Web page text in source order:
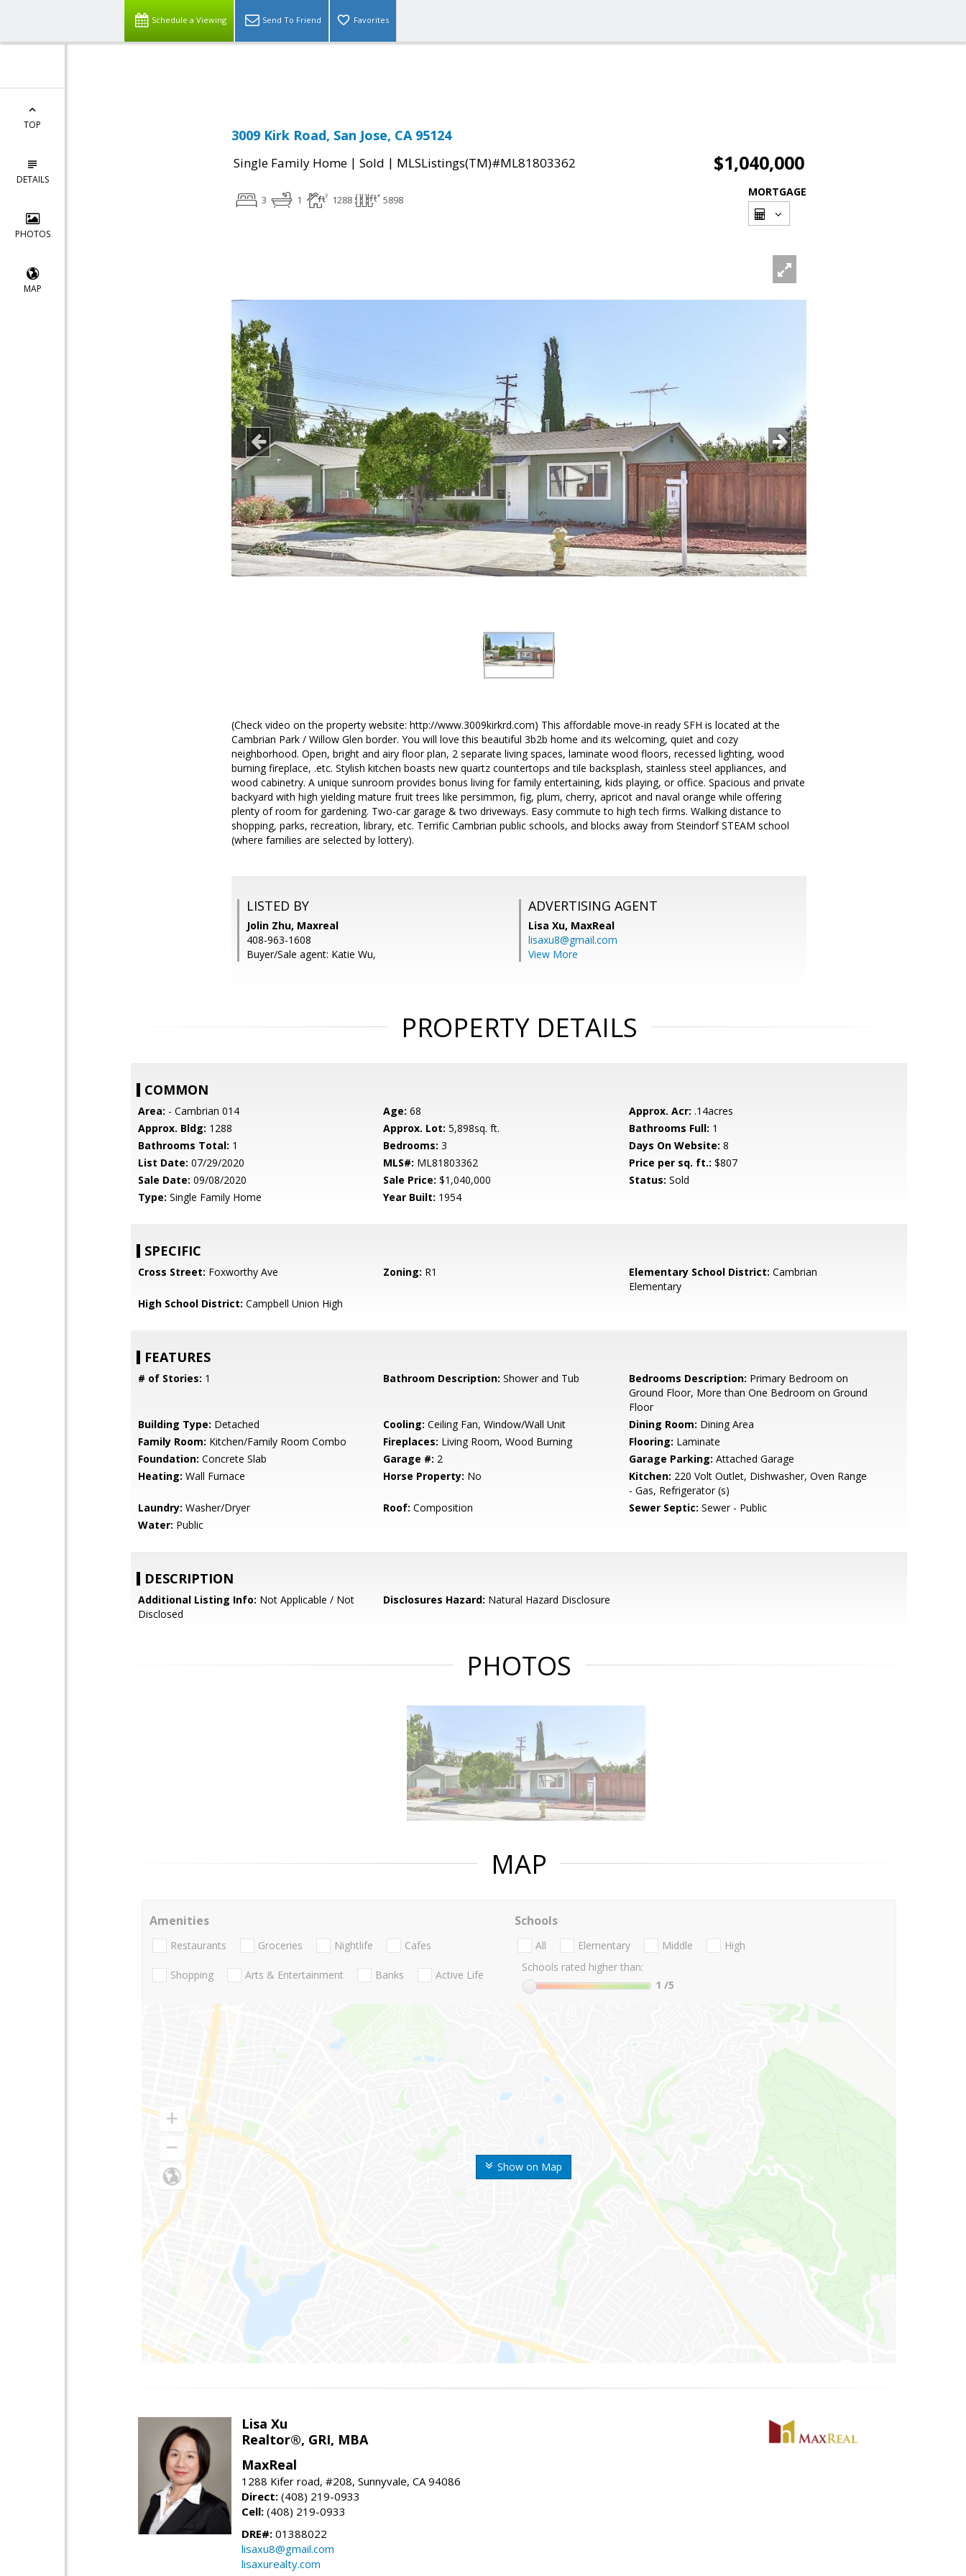
Schedule a Viewing Send To Friend Favorites
TOP
DETAILS
PHOTOS
MAP
3009 Kirk Road, San Jose, CA 95124
Single Family Home | Sold | MLSListings(TM)#ML81803362 $1,040,000
3 1 1288 5898
MORTGAGE
(Check video on the property website: http://www.3009kirkrd.com) This affordable move-in ready SFH is located at the
Cambrian Park / Willow Glen border. You will love this beautiful 3b2b home and its welcoming, quiet and cozy
neighborhood. Open, bright and airy floor plan, 2 separate living spaces, laminate wood floors, recessed lighting, wood
burning fireplace, .etc. Stylish kitchen boasts new quartz countertops and tile backsplash, stainless steel appliances, and
wood cabinetry. A unique sunroom provides bonus living for family entertaining, kids playing, or office. Spacious and private
backyard with high yielding mature fruit trees like persimmon, fig, plum, cherry, apricot and naval orange while offering
plenty of room for gardening. Two-car garage & two driveways. Easy commute to high tech firms. Walking distance to
shopping, parks, recreation, library, etc. Terrific Cambrian public schools, and blocks away from Steindorf STEAM school
(where families are selected by lottery).
LISTED BY
Jolin Zhu, Maxreal
408-963-1608
Buyer/Sale agent: Katie Wu,
ADVERTISING AGENT
Lisa Xu, MaxReal
lisaxu8@gmail.com
View More
PROPERTY DETAILS
COMMON
Area: - Cambrian 014 Age: 68 Approx. Acr: .14acres
Approx. Bldg: 1288 Approx. Lot: 5,898sq. ft. Bathrooms Full: 1
Bathrooms Total: 1 Bedrooms: 3 Days On Website: 8
List Date: 07/29/2020 MLS#: ML81803362 Price per sq. ft.: $807
Sale Date: 09/08/2020 Sale Price: $1,040,000 Status: Sold
Type: Single Family Home Year Built: 1954
SPECIFIC
Cross Street: Foxworthy Ave Zoning: R1 Elementary School District: Cambrian
Elementary
High School District: Campbell Union High
FEATURES
# of Stories: 1 Bathroom Description: Shower and Tub Bedrooms Description: Primary Bedroom on
Ground Floor, More than One Bedroom on Ground
Floor
Building Type: Detached Cooling: Ceiling Fan, Window/Wall Unit Dining Room: Dining Area
Family Room: Kitchen/Family Room Combo Fireplaces: Living Room, Wood Burning Flooring: Laminate
Foundation: Concrete Slab Garage #: 2 Garage Parking: Attached Garage
Heating: Wall Furnace Horse Property: No Kitchen: 220 Volt Outlet, Dishwasher, Oven Range
- Gas, Refrigerator (s)
Laundry: Washer/Dryer Roof: Composition Sewer Septic: Sewer - Public
Water: Public
DESCRIPTION
Additional Listing Info: Not Applicable / Not
Disclosed
Disclosures Hazard: Natural Hazard Disclosure
PHOTOS
MAP
Show on Map
Amenities
Restaurants Groceries Nightlife Cafes
Shopping Arts & Entertainment Banks Active Life
Schools
All Elementary Middle
High
Schools rated higher than:
1 /5
Lisa Xu
Realtor®, GRI, MBA
MaxReal
1288 Kifer road, #208, Sunnyvale, CA 94086
Direct: (408) 219-0933
Cell: (408) 219-0933
DRE#: 01388022
lisaxu8@gmail.com
lisaxurealty.com